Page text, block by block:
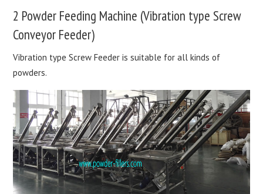
2 Powder Feeding Machine (Vibration type Screw
Conveyor Feeder)
Vibration type Screw Feeder is suitable for all kinds of
powders.